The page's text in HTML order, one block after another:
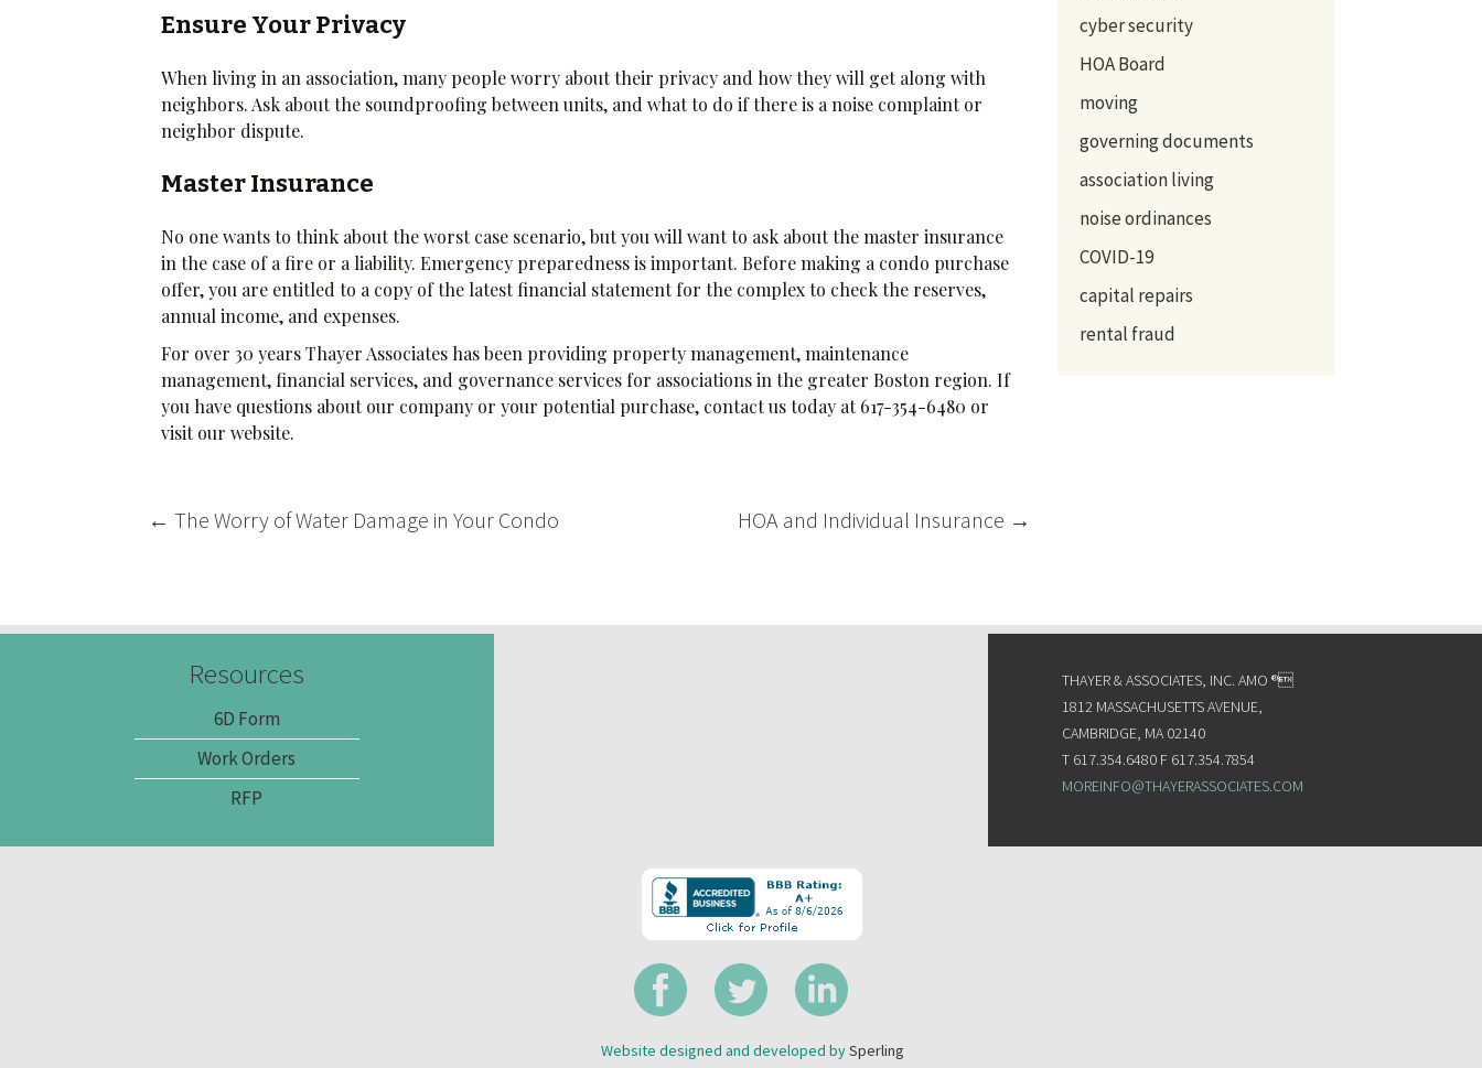
Ensure Your Privacy
When living in an association, many people worry about their privacy and how they will get along with
neighbors. Ask about the soundproofing between units, and what to do if there is a noise complaint or
neighbor dispute.
Master Insurance
No one wants to think about the worst case scenario, but you will want to ask about the master insurance
in the case of a fire or a liability. Emergency preparedness is important. Before making a condo purchase
offer, you are entitled to a copy of the latest financial statement for the complex to check the reserves,
annual income, and expenses.
For over 30 years Thayer Associates has been providing property management, maintenance
management, financial services, and governance services for associations in the greater Boston region. If
you have questions about our company or your potential purchase, contact us today at 617-354-6480 or
visit our website.
Post
← The Worry of Water Damage in Your Condo HOA and Individual Insurance →
cyber security
HOA Board
moving
governing documents
association living
noise ordinances
COVID-19
capital repairs
rental fraud
Resources
6D Form
Work Orders
RFP
THAYER & ASSOCIATES, INC. AMO ®
1812 MASSACHUSETTS AVENUE,
CAMBRIDGE, MA 02140
T 617.354.6480 F 617.354.7854
MOREINFO@THAYERASSOCIATES.COM
Website designed and developed bySperling